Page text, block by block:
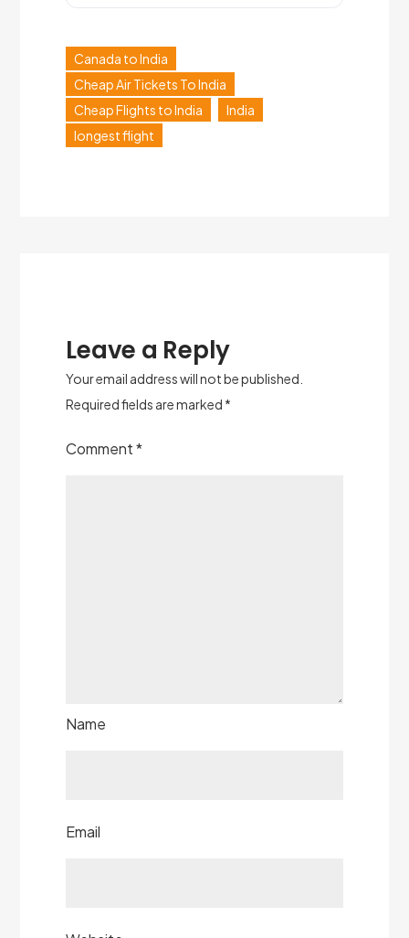
Canada to India
Cheap Air Tickets To India
Cheap Flights to India
India
longest flight
Leave a Reply
Your email address will not be published.
Required fields are marked *
Comment*
Name
Email